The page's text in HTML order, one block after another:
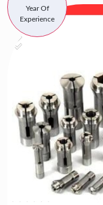
Year Of
Experience